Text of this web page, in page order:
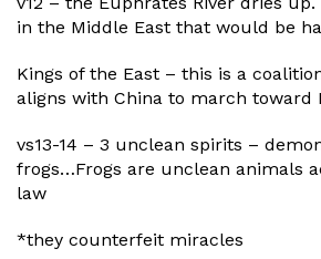
in the Middle East that would be
Kings of the East – this is a
aligns with China to march toward
vs13-14 – 3 unclean spirits –
frogs…Frogs are unclean animals
law
*they counterfeit miracles